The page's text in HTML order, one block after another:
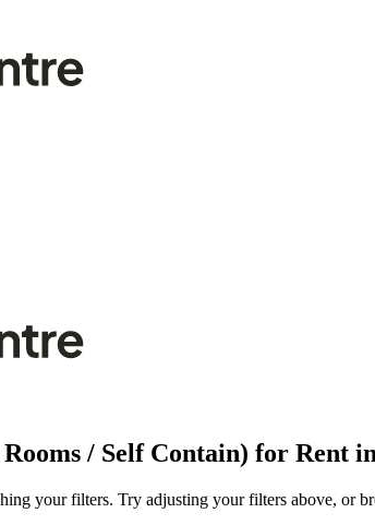
/ Self Contain) for Rent
your filters. Try adjusting your filters above, or